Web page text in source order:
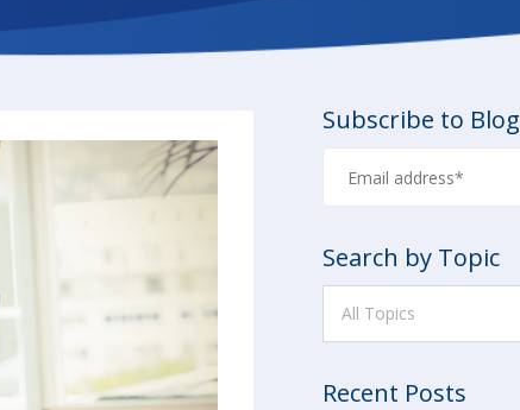
Subscribe to Blog
Search by Topic
All Topics
Recent Posts